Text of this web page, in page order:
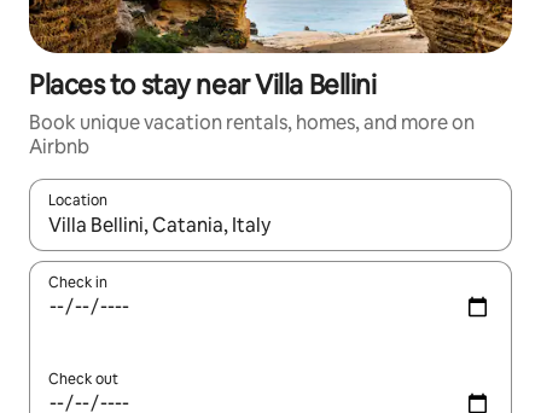
Places to stay near Villa Bellini
Book unique vacation rentals, homes, and more on
Airbnb
Location
When results are available, navigate with up and down arrow
Check in
Check out